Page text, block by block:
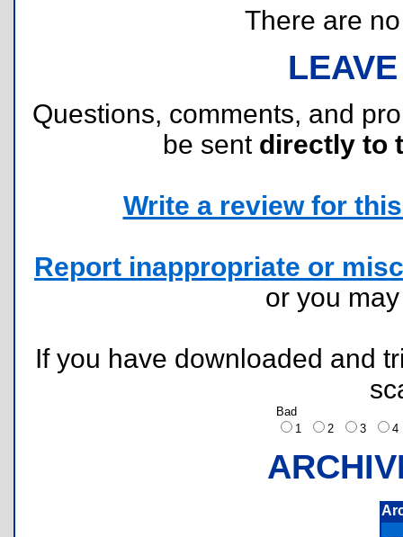
There are
Questions, comments, and
be sent directly to
Write a review for
Report inappropriate or
or you
If you have downloaded and
Bad
1
2 3